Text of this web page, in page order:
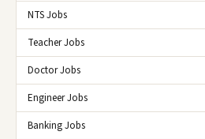
NTS Jobs
Teacher Jobs
Doctor Jobs
Engineer Jobs
Banking Jobs